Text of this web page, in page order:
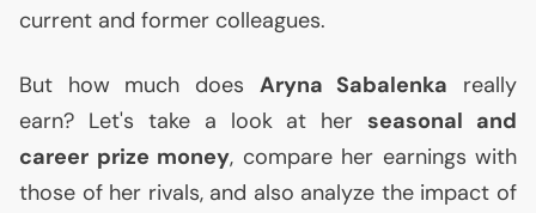
current and former colleagues.
But how much does Aryna Sabalenka really
earn? Let's take a look at herseasonal and
career prize money, compare her earnings with
those of her rivals, and also analyze the impact of